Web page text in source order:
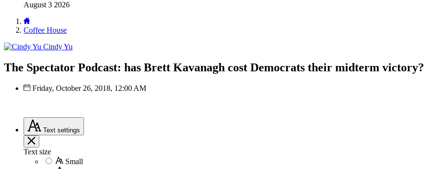
August 3 2026
Coffee House
Cindy Yu
The Spectator Podcast: has Brett Kavanagh cost Democrats their midterm victory?
Friday, October 26, 2018, 12:00 AM
Text settings
Text size
Small